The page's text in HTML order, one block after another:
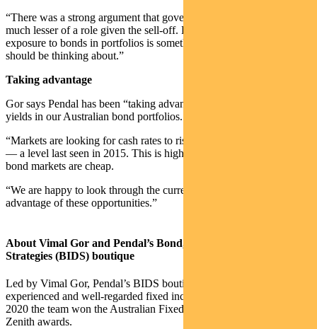
“There was a strong argument that government bonds would play
much lesser of a role given the sell-off. But now, after the sell-off,
exposure to bonds in portfolios is something that every investor
should be thinking about.”
Taking advantage
Gor says Pendal has been “taking advantage of these attractive
yields in our Australian bond portfolios.
“Markets are looking for cash rates to rise to 2% in five years time
— a level last seen in 2015. This is highly unlikely and therefore
bond markets are cheap.
“We are happy to look through the current volatility to take
advantage of these opportunities.”
About Vimal Gor and Pendal’s Bond, Income and Defensive
Strategies (BIDS) boutique
Led by Vimal Gor, Pendal’s BIDS boutique is one of the most
experienced and well-regarded fixed income teams in Australia. In
2020 the team won the Australian Fixed Interest category in the
Zenith awards.